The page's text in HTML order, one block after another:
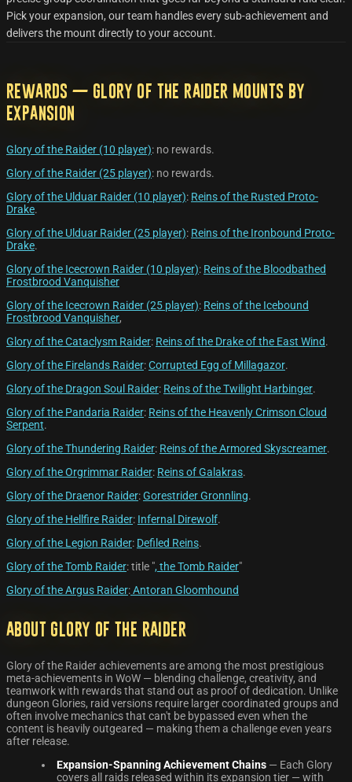
Pick your expansion, our team handles every sub-achievement and
delivers the mount directly to your account.
Rewards — Glory of the Raider Mounts by
Expansion
Glory of the Raider (10 player): no rewards.
Glory of the Raider (25 player): no rewards.
Glory of the Ulduar Raider (10 player): Reins of the Rusted Proto-
Drake.
Glory of the Ulduar Raider (25 player): Reins of the Ironbound Proto-
Drake.
Glory of the Icecrown Raider (10 player): Reins of the Bloodbathed
Frostbrood Vanquisher
Glory of the Icecrown Raider (25 player): Reins of the Icebound
Frostbrood Vanquisher,
Glory of the Cataclysm Raider: Reins of the Drake of the East Wind.
Glory of the Firelands Raider:Corrupted Egg of Millagazor.
Glory of the Dragon Soul Raider: Reins of the Twilight Harbinger.
Glory of the Pandaria Raider: Reins of the Heavenly Crimson Cloud
Serpent.
Glory of the Thundering Raider: Reins of the Armored Skyscreamer.
Glory of the Orgrimmar Raider: Reins of Galakras.
Glory of the Draenor Raider:Gorestrider Gronnling.
Glory of the Hellfire Raider: Infernal Direwolf.
Glory of the Legion Raider: Defiled Reins.
Glory of the Tomb Raider: title ", the Tomb Raider"
Glory of the Argus Raider:Antoran Gloomhound
About Glory of the Raider
Glory of the Raider achievements are among the most prestigious
meta-achievements in WoW — blending challenge, creativity, and
teamwork with rewards that stand out as proof of dedication. Unlike
dungeon Glories, raid versions require larger coordinated groups and
often involve mechanics that can't be bypassed even when the
content is heavily outgeared — making them a challenge even years
after release.
Expansion-Spanning Achievement Chains — Each Glory
covers all raids released within its expansion tier — with